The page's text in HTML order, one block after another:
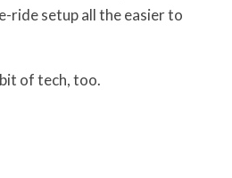
ride setup all the easier to
of tech, too.